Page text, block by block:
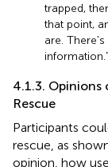
trapped,
that point,
are.
information.”
4.1.3. Opinions
Rescue
Participants
rescue, as
opinion, how